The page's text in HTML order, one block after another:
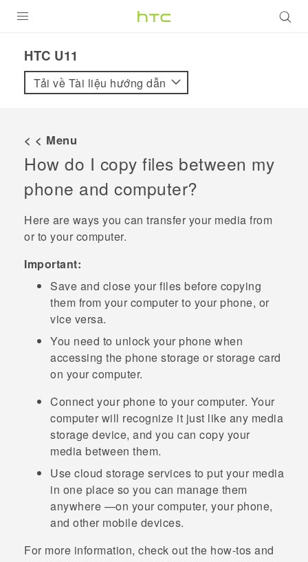
VIVE
VIVERSE
ỨNG DỤNG
HỖ TRỢ
HTC U11‎
Tải về Tài liệu hướng dẫn
< < Menu
How do I copy files between my
phone and computer?
Here are ways you can transfer your media from
or to your computer.
Important:
Save and close your files before copying
them from your computer to your phone, or
vice versa.
You need to unlock your phone when
accessing the phone storage or storage card
on your computer.
Connect your phone to your computer. Your
computer will recognize it just like any media
storage device, and you can copy your
media between them.
Use cloud storage services to put your media
in one place so you can manage them
anywhere —on your computer, your phone,
and other mobile devices.
For more information, check out the how-tos and